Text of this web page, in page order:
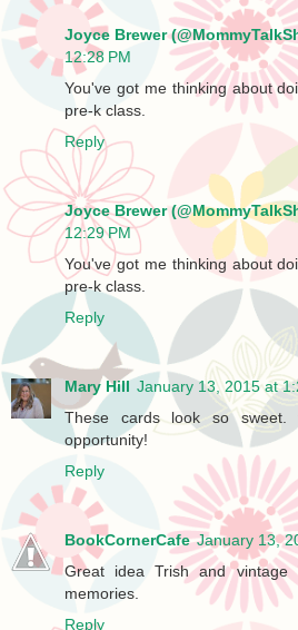
Joyce Brewer
12:28 PM
You've got me thinking about
pre-k class.
Reply
Joyce Brewer
12:29 PM
You've got me thinking about
pre-k class.
Reply
Mary Hill January 13, 2015 at
These cards look so sweet.
opportunity!
Reply
BookCornerCafe January 13,
Great idea Trish and vintage
memories.
Reply